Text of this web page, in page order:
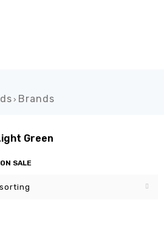
› Brands
Green
SALE